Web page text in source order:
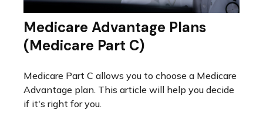
Medicare Advantage Plans
(Medicare Part C)
Medicare Part C allows you to choose a Medicare
Advantage plan. This article will help you decide
if it's right for you.